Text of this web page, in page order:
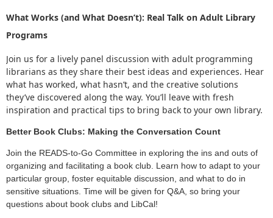
What Works (and What Doesn’t): Real Talk on Adult Library
Programs
Join us for a lively panel discussion with adult programming
librarians as they share their best ideas and experiences. Hear
what has worked, what hasn’t, and the creative solutions
they’ve discovered along the way. You’ll leave with fresh
inspiration and practical tips to bring back to your own library.
Better Book Clubs: Making the Conversation Count
Join the READS-to-Go Committee in exploring the ins and outs of
organizing and facilitating a book club. Learn how to adapt to your
particular group, foster equitable discussion, and what to do in
sensitive situations. Time will be given for Q&A, so bring your
questions about book clubs and LibCal!